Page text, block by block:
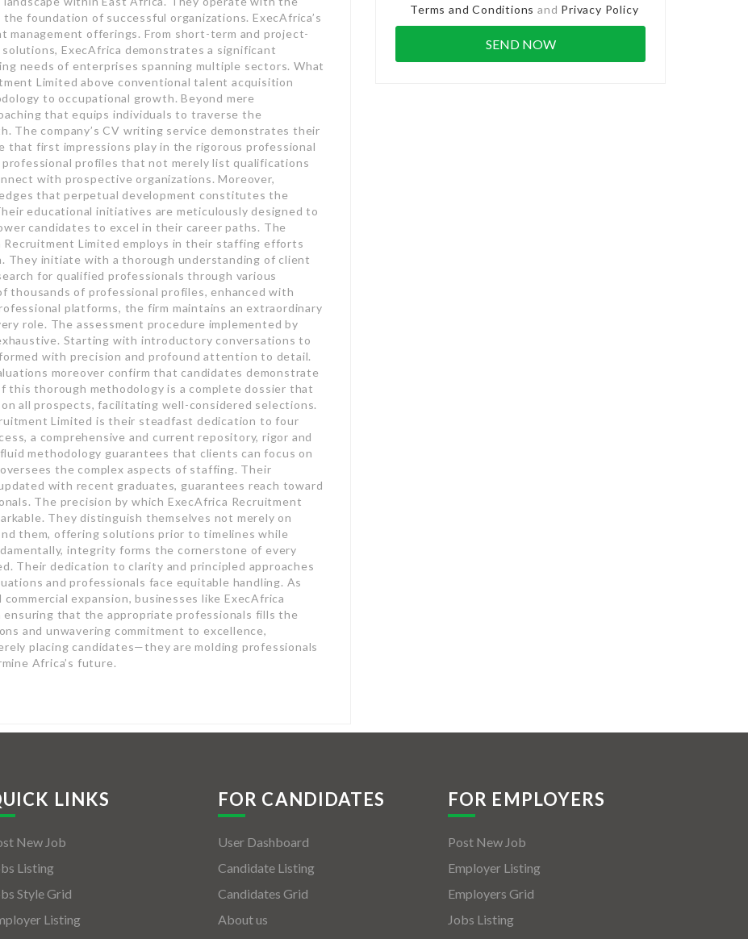
foundation of successful organizations. ExecAfrica’s
management offerings. From short-term and project-
ExecAfrica demonstrates a significant
needs of enterprises spanning multiple sectors. What
Limited above conventional talent acquisition
to occupational growth. Beyond mere
that equips individuals to traverse the
The company’s CV writing service demonstrates their
that first impressions play in the rigorous professional
profiles that not merely list qualifications
with prospective organizations. Moreover,
that perpetual development constitutes the
educational initiatives are meticulously designed to
candidates to excel in their career paths. The
Limited employs in their staffing efforts
initiate with a thorough understanding of client
for qualified professionals through various
thousands of professional profiles, enhanced with
platforms, the firm maintains an extraordinary
role. The assessment procedure implemented by
Starting with introductory conversations to
with precision and profound attention to detail.
moreover confirm that candidates demonstrate
this thorough methodology is a complete dossier that
all prospects, facilitating well-considered selections.
Limited is their steadfast dedication to four
a comprehensive and current repository, rigor and
methodology guarantees that clients can focus on
the complex aspects of staffing. Their
with recent graduates, guarantees reach toward
The precision by which ExecAfrica Recruitment
They distinguish themselves not merely on
them, offering solutions prior to timelines while
integrity forms the cornerstone of every
Their dedication to clarity and principled approaches
and professionals face equitable handling. As
expansion, businesses like ExecAfrica
ensuring that the appropriate professionals fills the
and unwavering commitment to excellence,
placing candidates—they are molding professionals
Africa’s future.
Terms and Conditions and Privacy Policy
LINKS
New Job
Listing
Style Grid
Listing
FOR CANDIDATES
User Dashboard
Candidate Listing
Candidates Grid
About us
FOR EMPLOYERS
Post New Job
Employer Listing
Employers Grid
Jobs Listing